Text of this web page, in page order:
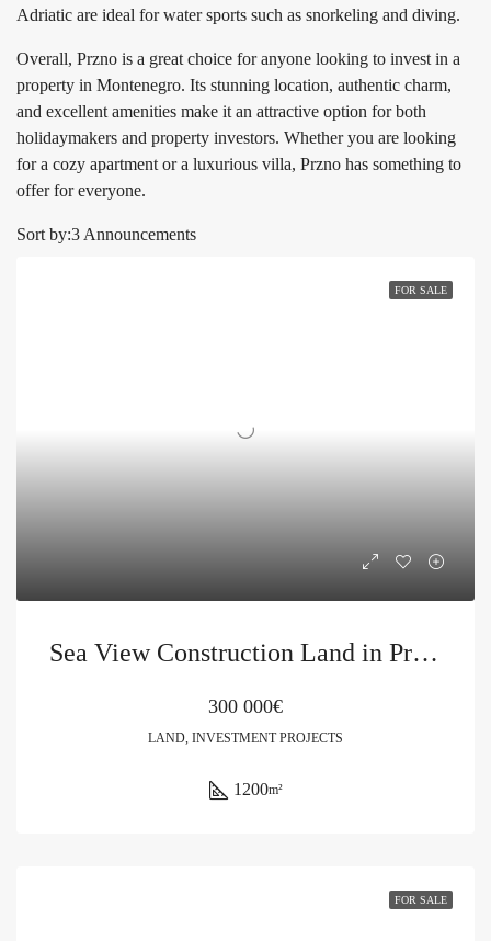
Adriatic are ideal for water sports such as snorkeling and diving.
Overall, Przno is a great choice for anyone looking to invest in a
property in Montenegro. Its stunning location, authentic charm,
and excellent amenities make it an attractive option for both
holidaymakers and property investors. Whether you are looking
for a cozy apartment or a luxurious villa, Przno has something to
offer for everyone.
3 Announcements
Sort by:
FOR SALE
Sea View Construction Land in Pržno
300 000€
LAND, INVESTMENT PROJECTS
1200m²
FOR SALE